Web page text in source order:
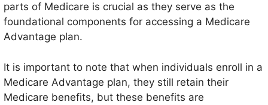
parts of Medicare is crucial as they serve as the
foundational components for accessing a Medicare
Advantage plan.
It is important to note that when individuals enroll in a
Medicare Advantage plan, they still retain their
Medicare benefits, but these benefits are